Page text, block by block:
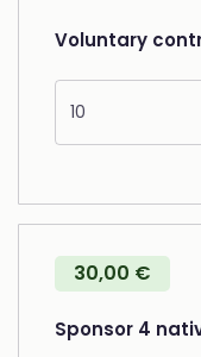
Voluntary
Amount
30,00 €
Sponsor 4